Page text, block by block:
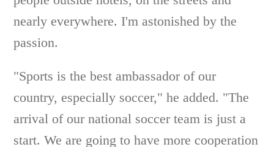
nearly everywhere. I'm astonished by the
passion.
"Sports is the best ambassador of our
country, especially soccer," he added. "The
arrival of our national soccer team is just a
start. We are going to have more cooperation